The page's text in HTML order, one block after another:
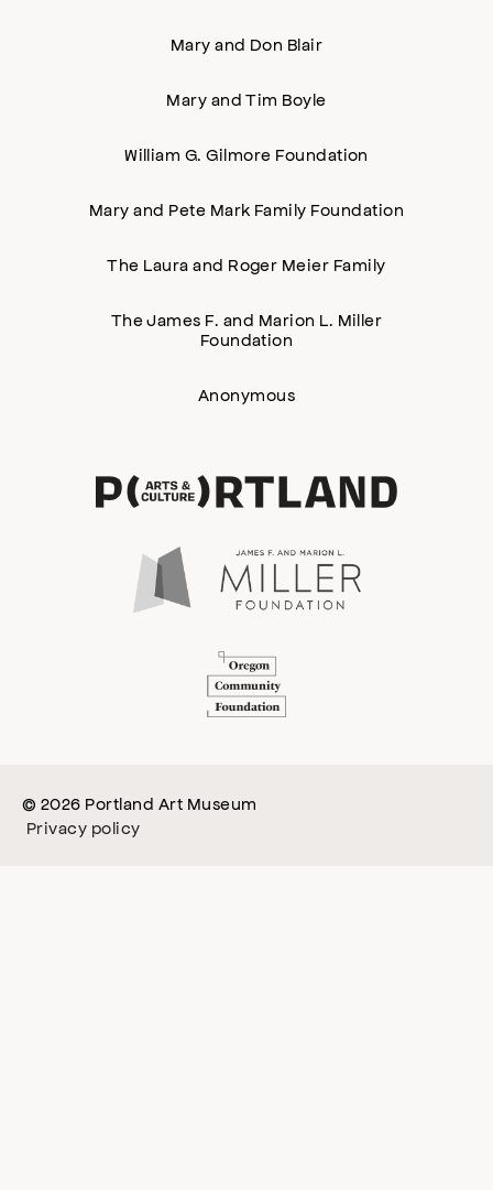
Mary and Don Blair
Mary and Tim Boyle
William G. Gilmore Foundation
Mary and Pete Mark Family Foundation
The Laura and Roger Meier Family
The James F. and Marion L. Miller
Foundation
Anonymous
© 2026 Portland Art Museum
Privacy policy